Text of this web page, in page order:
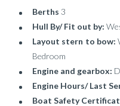
Berths 3
Hull By/ Fit out by:
Layout stern to bow:
Bedroom
Engine and gearbox:
Engine Hours/ Last
Boat Safety